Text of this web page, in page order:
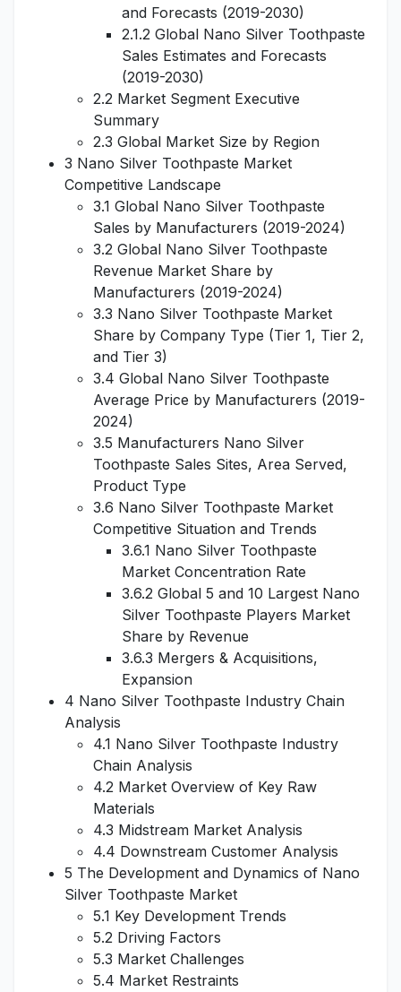
and Forecasts (2019-2030)
2.1.2 Global Nano Silver Toothpaste
Sales Estimates and Forecasts
(2019-2030)
2.2 Market Segment Executive
Summary
2.3 Global Market Size by Region
3 Nano Silver Toothpaste Market
Competitive Landscape
3.1 Global Nano Silver Toothpaste
Sales by Manufacturers (2019-2024)
3.2 Global Nano Silver Toothpaste
Revenue Market Share by
Manufacturers (2019-2024)
3.3 Nano Silver Toothpaste Market
Share by Company Type (Tier 1, Tier 2,
and Tier 3)
3.4 Global Nano Silver Toothpaste
Average Price by Manufacturers (2019-
2024)
3.5 Manufacturers Nano Silver
Toothpaste Sales Sites, Area Served,
Product Type
3.6 Nano Silver Toothpaste Market
Competitive Situation and Trends
3.6.1 Nano Silver Toothpaste
Market Concentration Rate
3.6.2 Global 5 and 10 Largest Nano
Silver Toothpaste Players Market
Share by Revenue
3.6.3 Mergers & Acquisitions,
Expansion
4 Nano Silver Toothpaste Industry Chain
Analysis
4.1 Nano Silver Toothpaste Industry
Chain Analysis
4.2 Market Overview of Key Raw
Materials
4.3 Midstream Market Analysis
4.4 Downstream Customer Analysis
5 The Development and Dynamics of Nano
Silver Toothpaste Market
5.1 Key Development Trends
5.2 Driving Factors
5.3 Market Challenges
5.4 Market Restraints